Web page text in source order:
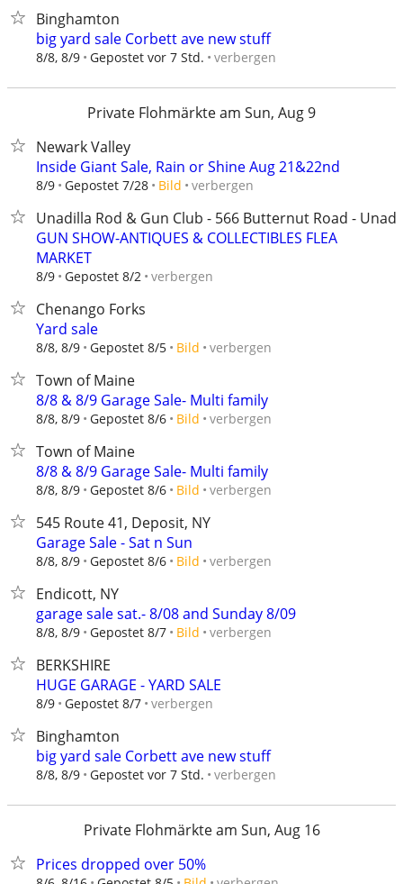
Binghamton
big yard sale Corbett ave new stuff
8/8, 8/9 Gepostet vor 7 Std. verbergen
Private Flohmärkte am Sun, Aug 9
Newark Valley
Inside Giant Sale, Rain or Shine Aug 21&22nd
8/9 Gepostet 7/28 Bild verbergen
Unadilla Rod & Gun Club - 566 Butternut Road -
GUN SHOW-ANTIQUES & COLLECTIBLES FLEA
MARKET
8/9 Gepostet 8/2 verbergen
Chenango Forks
Yard sale
8/8, 8/9 Gepostet 8/5 Bild verbergen
Town of Maine
8/8 & 8/9 Garage Sale- Multi family
8/8, 8/9 Gepostet 8/6 Bild verbergen
Town of Maine
8/8 & 8/9 Garage Sale- Multi family
8/8, 8/9 Gepostet 8/6 Bild verbergen
545 Route 41, Deposit, NY
Garage Sale - Sat n Sun
8/8, 8/9 Gepostet 8/6 Bild verbergen
Endicott, NY
garage sale sat.- 8/08 and Sunday 8/09
8/8, 8/9 Gepostet 8/7 Bild verbergen
BERKSHIRE
HUGE GARAGE - YARD SALE
8/9 Gepostet 8/7 verbergen
Binghamton
big yard sale Corbett ave new stuff
8/8, 8/9 Gepostet vor 7 Std. verbergen
Private Flohmärkte am Sun, Aug 16
Prices dropped over 50%